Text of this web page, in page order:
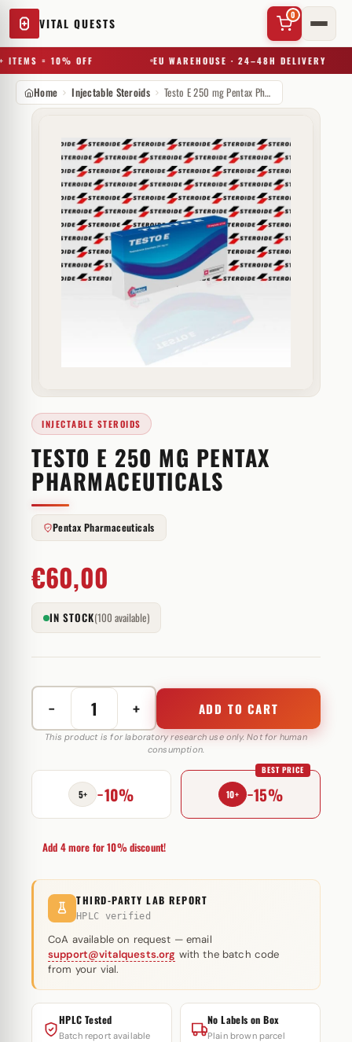
VITAL QUESTS
0
ITEMS = 10% OFF EU WAREHOUSE · 24–48H DELIVERY
Try a substance, brand, or product name…
Home Injectable Steroids Testo E 250 mg Pentax Pharmaceuticals
INJECTABLE STEROIDS
TESTO E 250 MG PENTAX
PHARMACEUTICALS
Pentax Pharmaceuticals
€60,00
IN STOCK(100 available)
−
Testo
E
mg
Pentax
Pharmaceuticals
+ ADD TO CART
This product is for laboratory research use only. Not for human
consumption.
5+ −10% 10+ −15%
BEST PRICE
Add 4 more for 10% discount!
THIRD-PARTY LAB REPORT
HPLC verified
CoA available on request — email
support@vitalquests.org with the batch code
from your vial.
HPLC Tested
Batch report available
No Labels on Box
Plain brown parcel